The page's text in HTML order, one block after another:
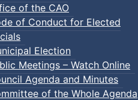
of the CAO
of Conduct for Elected
Election
Meetings – Watch Online
Agenda and Minutes
of the Whole Agenda